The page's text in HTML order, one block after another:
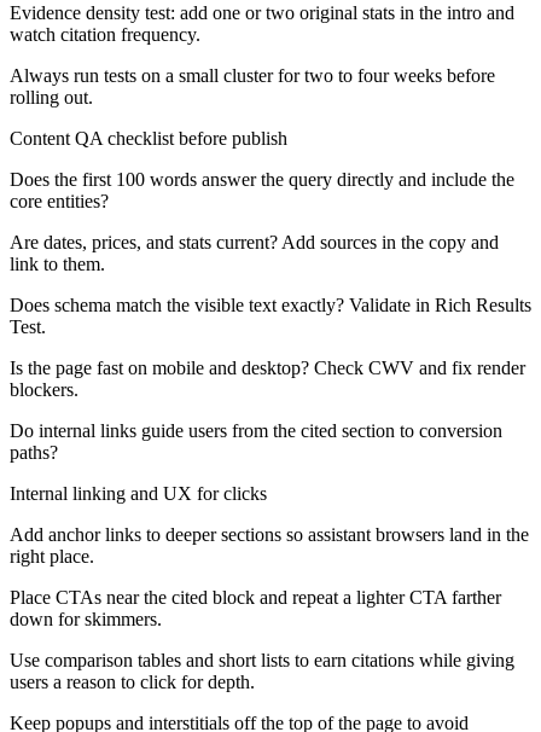
Evidence density test: add one or two original stats in the intro and
watch citation frequency.
Always run tests on a small cluster for two to four weeks before
rolling out.
Content QA checklist before publish
Does the first 100 words answer the query directly and include the
core entities?
Are dates, prices, and stats current? Add sources in the copy and
link to them.
Does schema match the visible text exactly? Validate in Rich Results
Test.
Is the page fast on mobile and desktop? Check CWV and fix render
blockers.
Do internal links guide users from the cited section to conversion
paths?
Internal linking and UX for clicks
Add anchor links to deeper sections so assistant browsers land in the
right place.
Place CTAs near the cited block and repeat a lighter CTA farther
down for skimmers.
Use comparison tables and short lists to earn citations while giving
users a reason to click for depth.
Keep popups and interstitials off the top of the page to avoid